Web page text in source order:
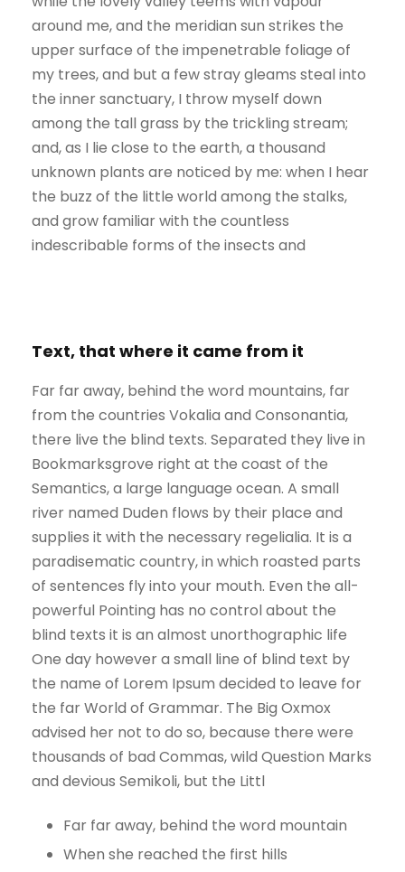
around me, and the meridian sun strikes the
upper surface of the impenetrable foliage of
my trees, and but a few stray gleams steal into
the inner sanctuary, I throw myself down
among the tall grass by the trickling stream;
and, as I lie close to the earth, a thousand
unknown plants are noticed by me: when I hear
the buzz of the little world among the stalks,
and grow familiar with the countless
indescribable forms of the insects and
Text, that where it came from it
Far far away, behind the word mountains, far
from the countries Vokalia and Consonantia,
there live the blind texts. Separated they live in
Bookmarksgrove right at the coast of the
Semantics, a large language ocean. A small
river named Duden flows by their place and
supplies it with the necessary regelialia. It is a
paradisematic country, in which roasted parts
of sentences fly into your mouth. Even the all-
powerful Pointing has no control about the
blind texts it is an almost unorthographic life
One day however a small line of blind text by
the name of Lorem Ipsum decided to leave for
the far World of Grammar. The Big Oxmox
advised her not to do so, because there were
thousands of bad Commas, wild Question Marks
and devious Semikoli, but the Littl
Far far away, behind the word mountain
When she reached the first hills